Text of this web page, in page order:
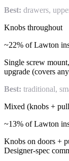
Best: drawers,
Knobs throughout
~22% of Lawton
Single screw
upgrade (covers
Best: traditional,
Mixed (knobs +
~13% of Lawton
Knobs on doors +
Designer-spec